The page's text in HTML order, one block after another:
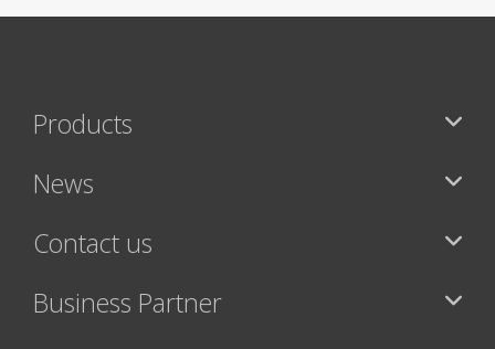
Products
News
Contact us
Business Partner